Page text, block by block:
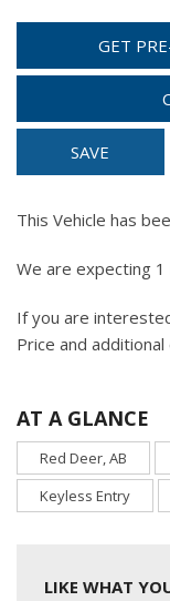
GET
SAVE
This Vehicle has
We are expecting
If you are
Price and additional
AT A GLANCE
Red Deer, AB
Keyless Entry
LIKE WHAT